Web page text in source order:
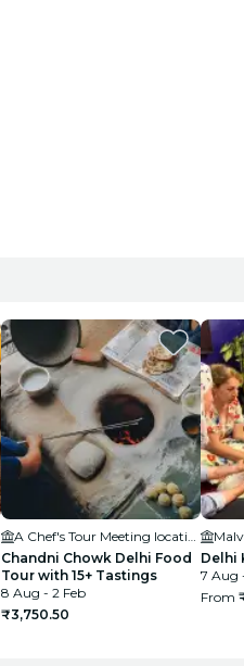
Chandni Chowk Delhi Food
Tour with 15+ Tastings
8 Aug - 2 Feb
₹3,750.50
Delhi
7 Aug
From